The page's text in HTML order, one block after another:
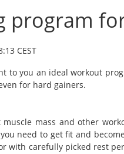
program
CEST
to you an ideal workout
for hard gainers.
mass and other
need to get fit and
with carefully picked rest